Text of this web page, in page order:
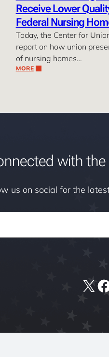
Receive Lower
Federal Nursing
Today, the Center for
report on how union
of nursing homes…
MORE
with
us on social for the
X